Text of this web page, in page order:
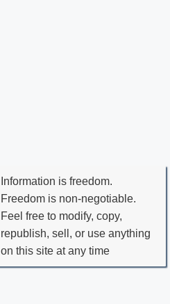
Information is freedom.
Freedom is non-negotiable.
Feel free to modify, copy,
republish, sell, or use anything
on this site at any time